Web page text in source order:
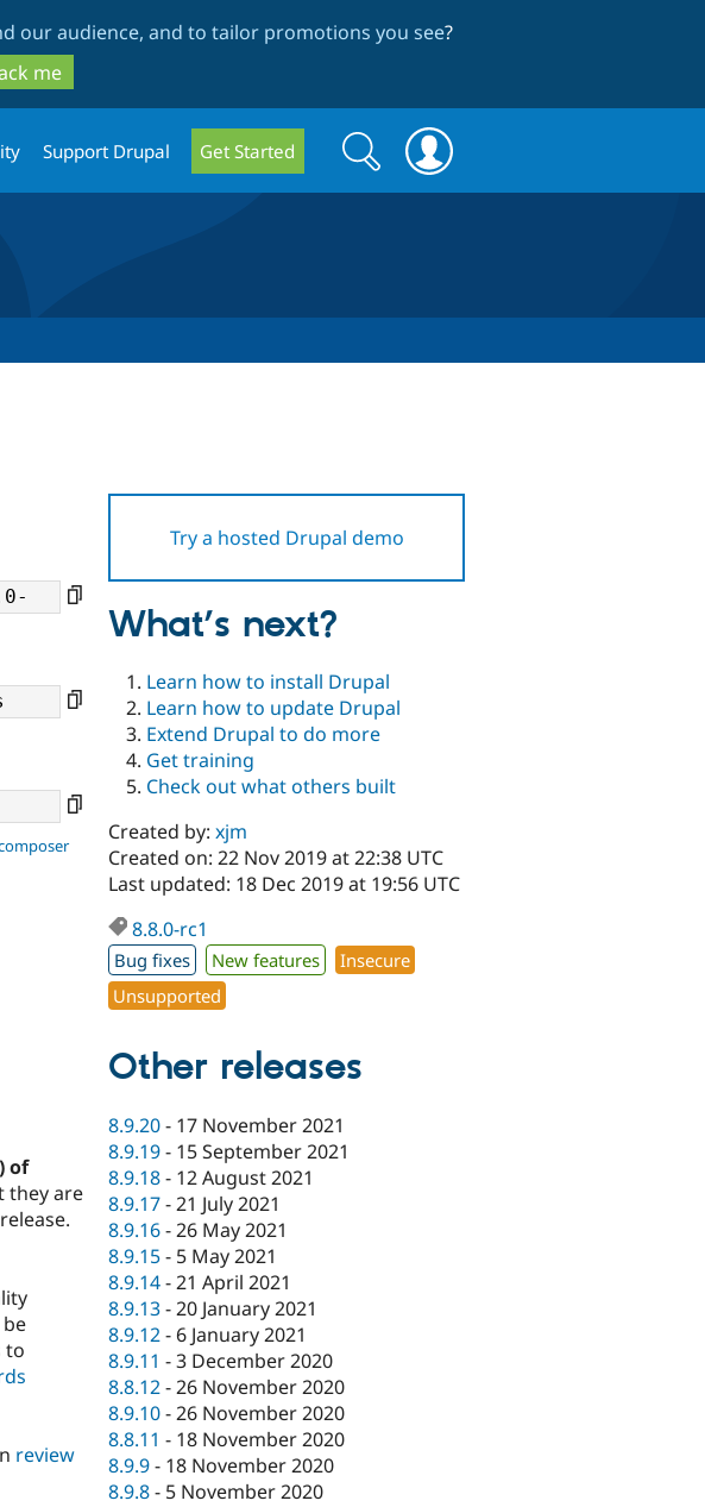
our audience, and to tailor promotions you see?
me
Support Drupal Get Started
Search
form
Search
Try a hosted Drupal demo
of
they are
to
review
What’s next?
Learn how to install Drupal
Learn how to update Drupal
Extend Drupal to do more
Get training
Check out what others built
Created by:xjm
Created on: 22 Nov 2019 at 22:38 UTC
Last updated: 18 Dec 2019 at 19:56 UTC
8.8.0-rc1
Bug fixes New features
Insecure
Unsupported
Other releases
8.9.20- 17 November 2021
8.9.19- 15 September 2021
8.9.18- 12 August 2021
8.9.17-21 July 2021
8.9.16-26 May 2021
8.9.15- 5 May 2021
8.9.14-21 April 2021
8.9.13-20 January 2021
8.9.12- 6 January 2021
8.9.11 -3 December 2020
8.8.12-26 November 2020
8.9.10-26 November 2020
8.8.11 - 18 November 2020
8.9.9- 18 November 2020
8.9.8- 5 November 2020